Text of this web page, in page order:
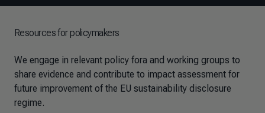
Resources for policymakers
We engage in relevant policy fora and working groups to
share evidence and contribute to impact assessment for
future improvement of the EU sustainability disclosure
regime.